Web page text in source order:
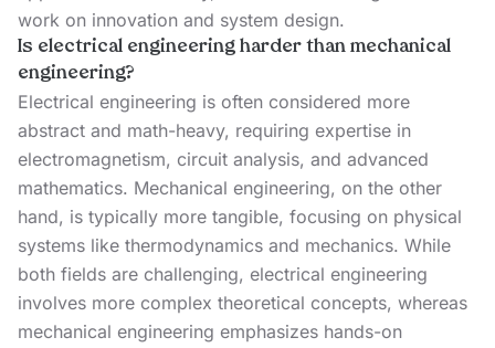
work on innovation and system design.
Is electrical engineering harder than mechanical
engineering?
Electrical engineering is often considered more
abstract and math-heavy, requiring expertise in
electromagnetism, circuit analysis, and advanced
mathematics. Mechanical engineering, on the other
hand, is typically more tangible, focusing on physical
systems like thermodynamics and mechanics. While
both fields are challenging, electrical engineering
involves more complex theoretical concepts, whereas
mechanical engineering emphasizes hands-on